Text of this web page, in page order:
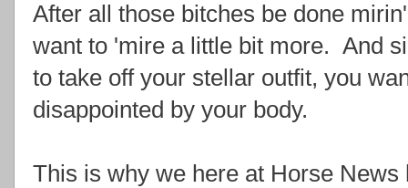
After all those bitches be done
want to 'mire a little bit more. And
to take off your stellar outfit, you
disappointed by your body.
This is why we here at Horse News